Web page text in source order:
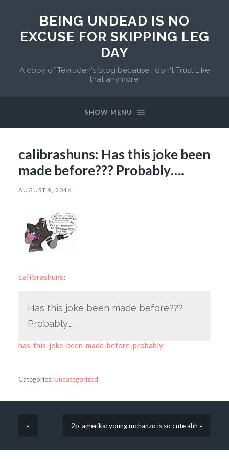
BEING UNDEAD IS NO
EXCUSE FOR SKIPPING LEG
DAY
A copy of Tevruden's blog because I don't Trust Like
that anymore.
SHOW MENU
calibrashuns: Has this joke been
made before??? Probably….
AUGUST 9, 2016
calibrashuns:
Has this joke been made before???
Probably….
has-this-joke-been-made-before-probably
Categories:Uncategorized
« 2p-amerika: young mchanzo is so cute ahh »